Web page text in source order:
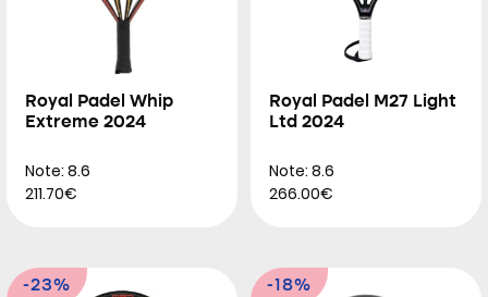
Royal Padel Whip
Extreme 2024
Note: 8.6
211.70€
Royal Padel M27 Light
Ltd 2024
Note: 8.6
266.00€
-23% -18%